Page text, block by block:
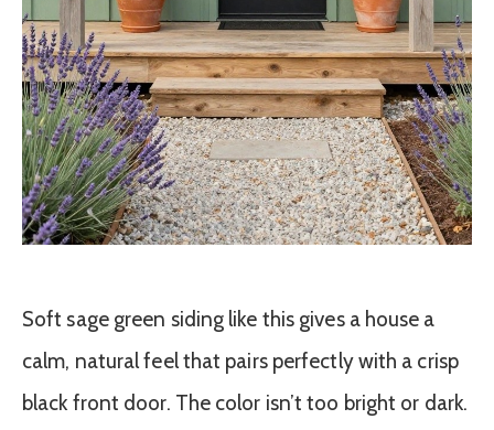
Soft sage green siding like this gives a house a
calm, natural feel that pairs perfectly with a crisp
black front door. The color isn’t too bright or dark.